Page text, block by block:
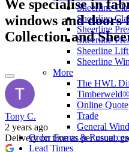
Sheerline
Sheerline
Sheerline
Sheerline
Sheerline
Sheerline
More
The HWL
Timberweld®
Online Quote
Trade
General
Order Forms & Resources
Lead Times
We specialise in
windows and doors
Collection and
Tony C.
2 years ago
Delivery on time as per usual,